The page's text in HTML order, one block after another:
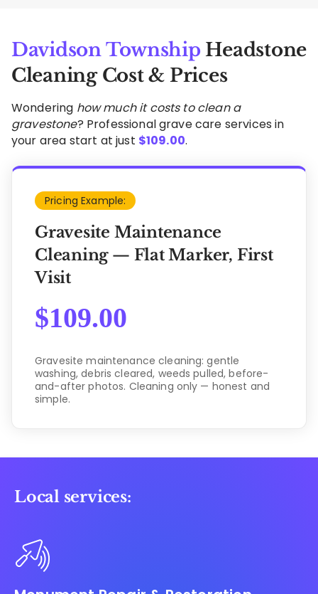
Davidson Township Headstone
Cleaning Cost & Prices
Wondering how much it costs to clean a
gravestone? Professional grave care services in
your area start at just $109.00.
Pricing Example:
Gravesite Maintenance
Cleaning — Flat Marker, First
Visit
$109.00
Gravesite maintenance cleaning: gentle
washing, debris cleared, weeds pulled, before-
and-after photos. Cleaning only — honest and
simple.
Local services: